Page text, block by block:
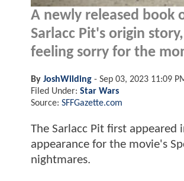
A newly released book
Sarlacc Pit's origin
feeling sorry for the
By JoshWilding - Sep 03, 2023 11:09
Filed Under: Star Wars
Source: SFFGazette.com
The Sarlacc Pit first appeared
appearance for the movie's
nightmares.